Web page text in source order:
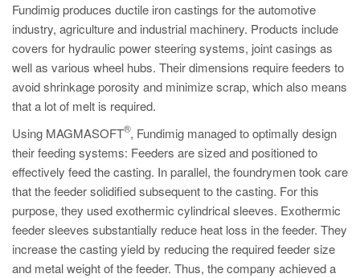
ES
MAGMA Asia-Pacific, Singapore
EN
MAGMA South-America, Brazil
PT
ES
MAGMA Türkiye
EN
TR
MAGMA China
Fundimig produces ductile iron castings for the automotive
industry, agriculture and industrial machinery. Products include
covers for hydraulic power steering systems, joint casings as
well as various wheel hubs. Their dimensions require feeders to
avoid shrinkage porosity and minimize scrap, which also means
that a lot of melt is required.
Using MAGMASOFT
®, Fundimig managed to optimally design
their feeding systems: Feeders are sized and positioned to
effectively feed the casting. In parallel, the foundrymen took care
that the feeder solidified subsequent to the casting. For this
purpose, they used exothermic cylindrical sleeves. Exothermic
feeder sleeves substantially reduce heat loss in the feeder. They
increase the casting yield by reducing the required feeder size
and metal weight of the feeder. Thus, the company achieved a